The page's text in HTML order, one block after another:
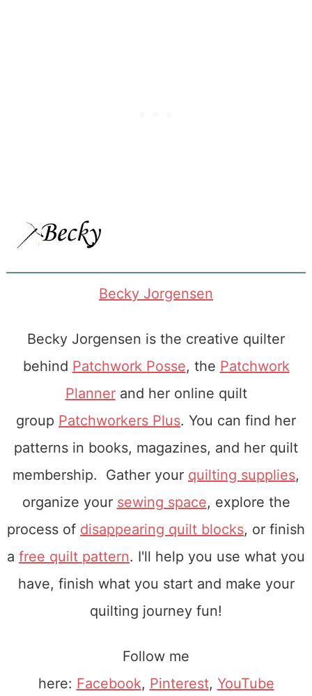
Becky Jorgensen
Becky Jorgensen is the creative quilter
behind Patchwork Posse, the Patchwork
Plannerand her online quilt
group Patchworkers Plus. You can find her
patterns in books, magazines, and her quilt
membership. Gather your quilting supplies,
organize your sewing space, explore the
process of disappearing quilt blocks, or finish
a free quilt pattern. I'll help you use what you
have, finish what you start and make your
quilting journey fun!
Follow me
here: Facebook, Pinterest, YouTube